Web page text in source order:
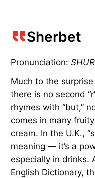
Sherbet
Pronunciation:
Much to the
there is no second
rhymes with “but,”
comes in many
cream. In the U.K.,
meaning — it’s a
especially in drinks.
English Dictionary,